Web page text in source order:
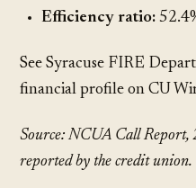
Efficiency ratio:
See Syracuse FIRE
financial profile on CU
Source: NCUA Call
reported by the credit union.